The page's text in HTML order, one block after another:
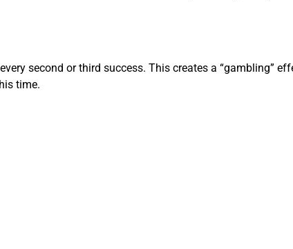
second or third success. This creates a “gambling”
time.